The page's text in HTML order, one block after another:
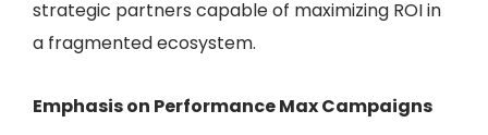
strategic partners capable of maximizing ROI in
a fragmented ecosystem.
Emphasis on Performance Max Campaigns